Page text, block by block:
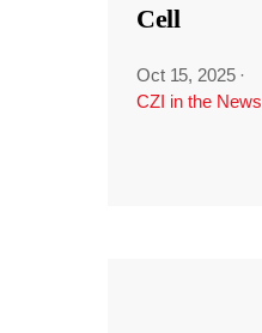
Cell
Oct 15, 2025 ·
CZI in the News